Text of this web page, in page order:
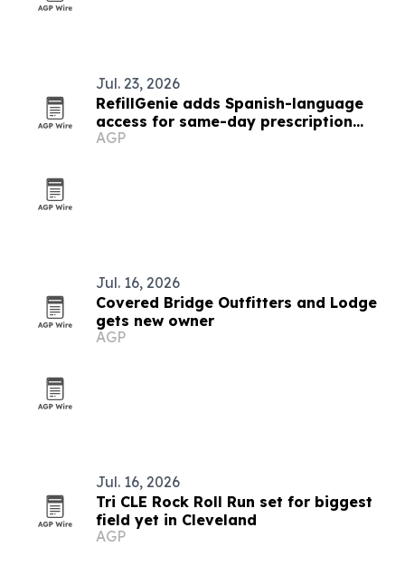
Jul. 23, 2026
RefillGenie adds Spanish-language
access for same-day prescription
refills
AGP
Jul. 16, 2026
Covered Bridge Outfitters and Lodge
gets new owner
AGP
Jul. 16, 2026
Tri CLE Rock Roll Run set for biggest
field yet in Cleveland
AGP